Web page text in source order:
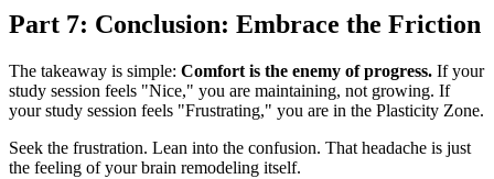
Part 7: Conclusion: Embrace the Friction
The takeaway is simple: Comfort is the enemy of progress. If your
study session feels "Nice," you are maintaining, not growing. If
your study session feels "Frustrating," you are in the Plasticity Zone.
Seek the frustration. Lean into the confusion. That headache is just
the feeling of your brain remodeling itself.